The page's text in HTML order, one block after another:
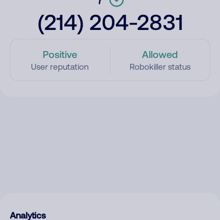
(214) 204-2831
Positive
User reputation
Allowed
Robokiller status
Analytics